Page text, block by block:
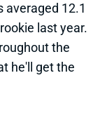
averaged 12.1
last year.
the
he'll get the